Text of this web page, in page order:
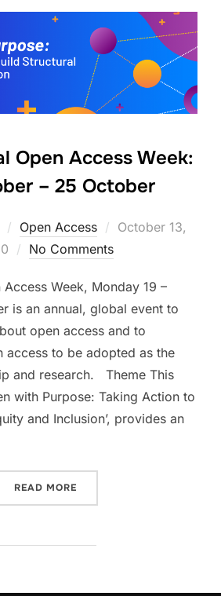
Open Access Week:
– 25 October
Open Access
Posted
October 13,
No Comments
Access Week, Monday 19 –
is an annual, global event to
open access and to
access to be adopted as the
and research. Theme This
with Purpose: Taking Action to
and Inclusion’, provides an
READ MORE